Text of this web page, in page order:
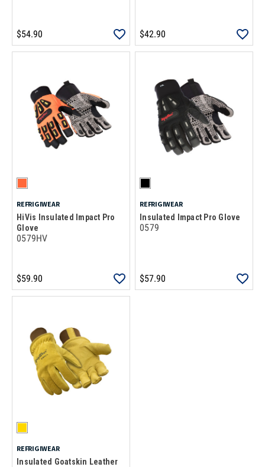
$54.90 $42.90
REFRIGIWEAR
HiVis Insulated Impact Pro
Glove
0579HV
$59.90
REFRIGIWEAR
Insulated Impact Pro Glove
0579
$57.90
REFRIGIWEAR
Insulated Goatskin Leather